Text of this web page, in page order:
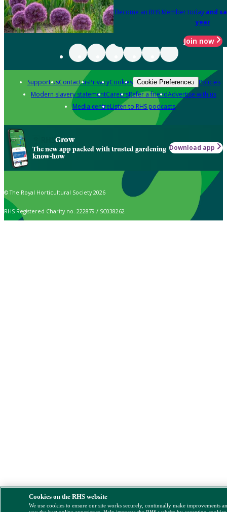
Become an RHS Member today and
year
Join now
Support usContact usPrivacyCookies Cookie Preferences Policies
Modern slavery statementCareersRefer a friendAdvertise with us
Media centreListen to RHS podcasts
Grow
The new app packed with trusted gardening
know-how
Download app
© The Royal Horticultural Society 2026
RHS Registered Charity no. 222879 / SC038262
Cookies on the RHS website
We use cookies to ensure our site works securely, continually make improvements